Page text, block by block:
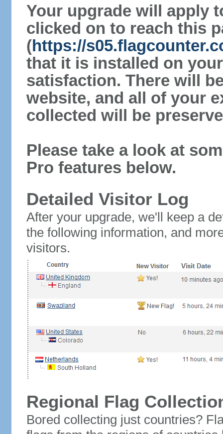
Your upgrade will apply
clicked on to reach this
(https://
that it is installed on
satisfaction. There will
website, and all of your
collected will be
Please take a look at
Pro features below.
Detailed Visitor Log
After your upgrade, we'll keep a
the following information, and
visitors.
Regional Flag
Bored collecting just countries?